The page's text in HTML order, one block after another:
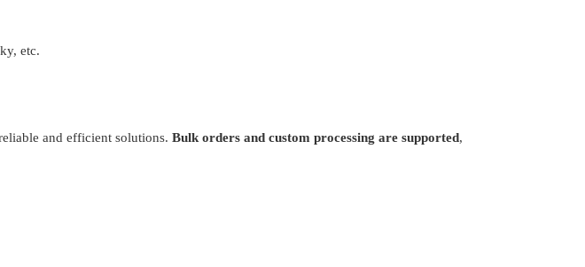
etc.
and efficient solutions. Bulk orders and custom processing are supported,